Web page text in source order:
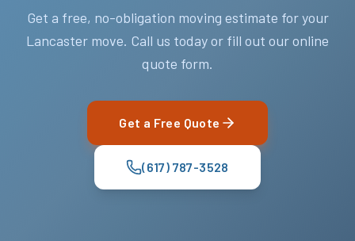
Get a free, no-obligation moving estimate for your
Lancaster move. Call us today or fill out our online
quote form.
Get a Free Quote
(617) 787-3528